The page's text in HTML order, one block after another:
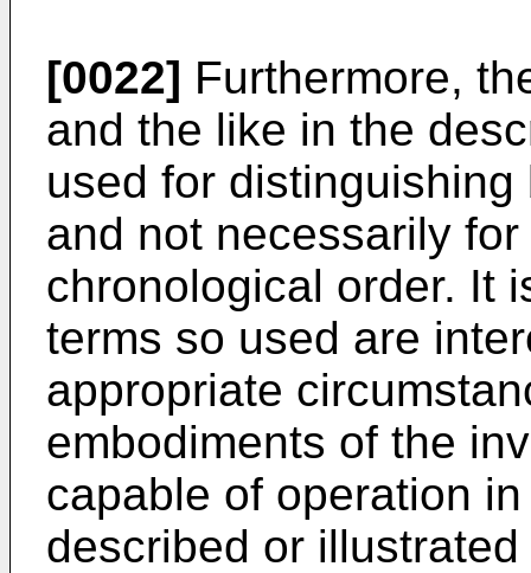
[0022] Furthermore,
and the like in the
used for
and not necessarily
chronological order. It
terms so used are
appropriate
embodiments of the
capable of operation
described or